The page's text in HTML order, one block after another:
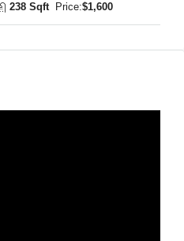
238 Sqft Price:$1,600